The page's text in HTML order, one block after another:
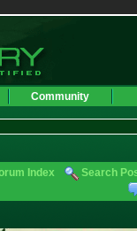
Community
Index Search